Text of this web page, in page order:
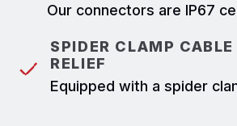
Our connectors are IP67
SPIDER CLAMP
RELIEF
Equipped with a spider